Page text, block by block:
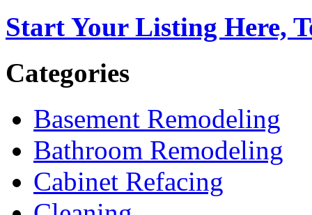
Start Your Listing Here,
Categories
Basement Remodeling
Bathroom Remodeling
Cabinet Refacing